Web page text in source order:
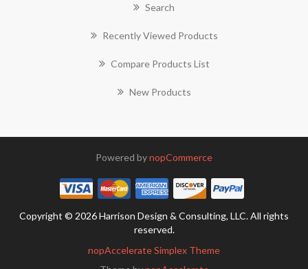
Search
Recently Viewed Products
Compare Products List
New Products
Powered bynopCommerce
Copyright © 2026 Harrison Design & Consulting, LLC. All rights
reserved.
nopAccelerate Simplex Theme